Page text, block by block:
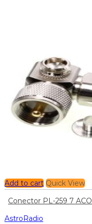
Add to cart Quick View
Conector PL-259 7
AstroRadio